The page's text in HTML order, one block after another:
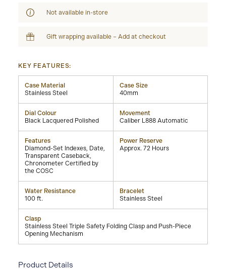
Not available in-store
Gift wrapping available – Add at checkout
KEY FEATURES:
Case Material
Stainless Steel
Case Size
40mm
Dial Colour
Black Lacquered Polished
Movement
Caliber L888 Automatic
Features
Diamond-Set Indexes, Date,
Transparent Caseback,
Chronometer Certified by
the COSC
Power Reserve
Approx. 72 Hours
Water Resistance
100 ft.
Bracelet
Stainless Steel
Clasp
Stainless Steel Triple Safety Folding Clasp and Push-Piece
Opening Mechanism
Product Details